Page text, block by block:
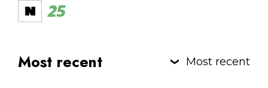
25
Most recent Most recent